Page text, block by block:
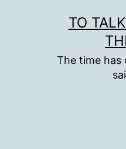
TO
The time has